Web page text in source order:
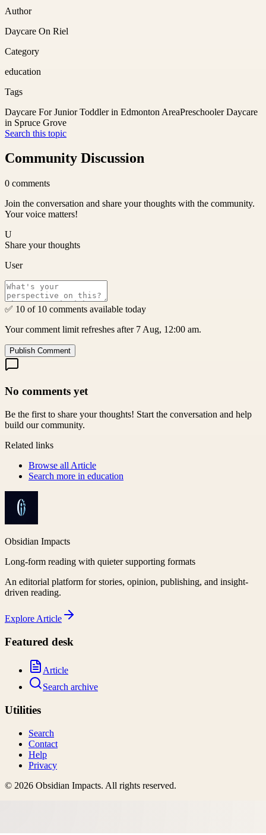
Author
Daycare On Riel
Category
education
Tags
Daycare For Junior Toddler in Edmonton AreaPreschooler Daycare
in Spruce Grove
Search this topic
Community Discussion
0 comments
Join the conversation and share your thoughts with the community.
Your voice matters!
U
Share your thoughts
User
✅ 10 of 10 comments available today
Your comment limit refreshes after 7 Aug, 12:00 am.
Publish Comment
No comments yet
Be the first to share your thoughts! Start the conversation and help
build our community.
Related links
Browse all Article
Search more in education
Obsidian Impacts
Long-form reading with quieter supporting formats
An editorial platform for stories, opinion, publishing, and insight-
driven reading.
Explore Article
Featured desk
Article
Search archive
Utilities
Search
Contact
Help
Privacy
© 2026 Obsidian Impacts. All rights reserved.